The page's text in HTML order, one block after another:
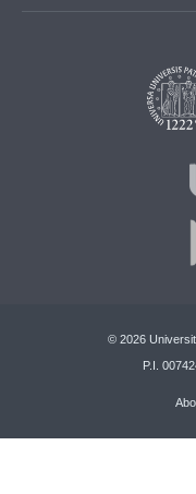
© 2026
P.I.